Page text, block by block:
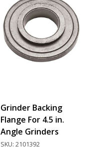
Grinder Backing
Flange For 4.5 in.
Angle Grinders
SKU: 2101392